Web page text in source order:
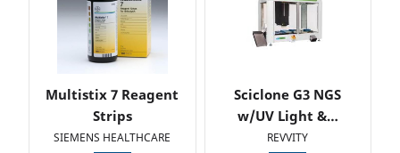
Multistix 7 Reagent
Strips
SIEMENS HEALTHCARE
Sciclone G3 NGS
w/UV Light &…
REVVITY